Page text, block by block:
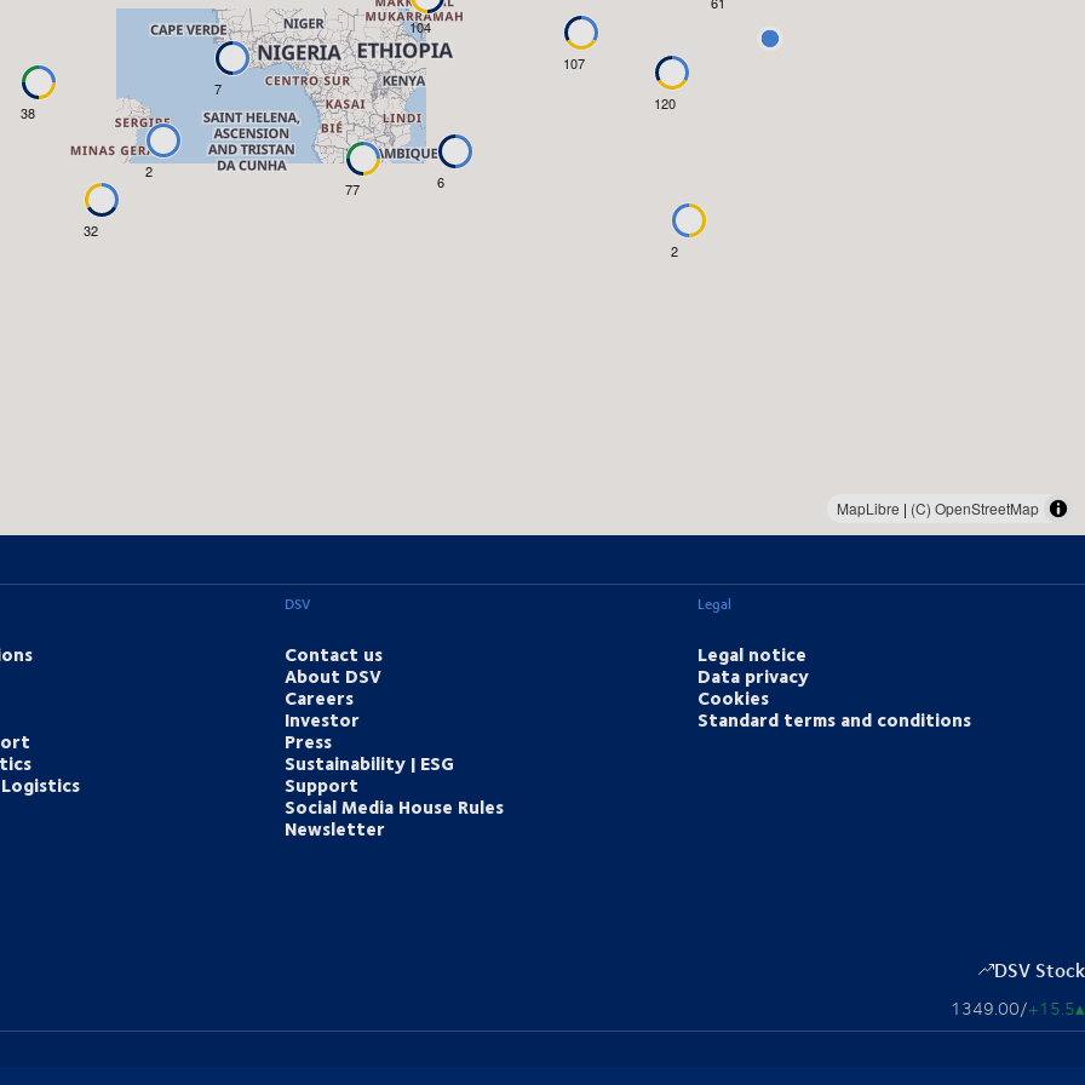
38
32
2
2
77
7
6
104
107
120
MapLibre | (C) OpenStreetMap
Logistics
DSV
Contact us
About DSV
Careers
Investor
Press
Sustainability | ESG
Support
Social Media House Rules
Newsletter
Legal
Legal notice
Data privacy
Cookies
Standard terms and conditions
DSV Stock
1349.00/+15.5▴